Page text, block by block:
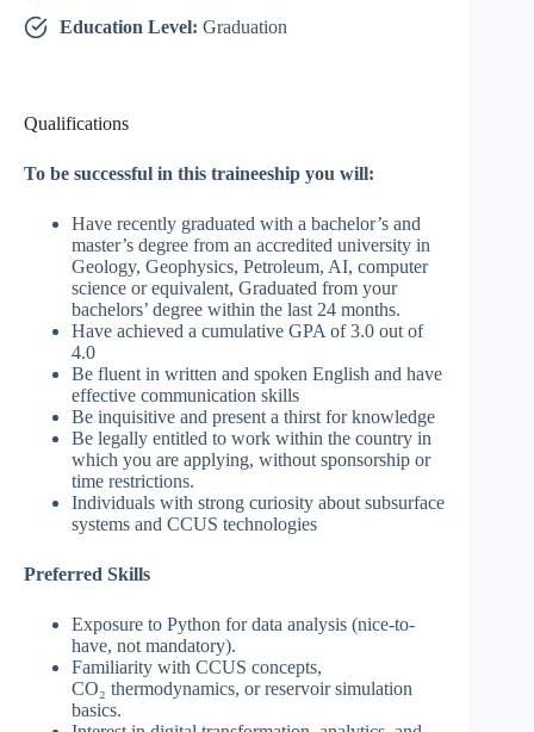
Education Level: Graduation
Qualifications
To be successful in this traineeship you will:
Have recently graduated with a bachelor’s and
master’s degree from an accredited university in
Geology, Geophysics, Petroleum, AI, computer
science or equivalent, Graduated from your
bachelors’ degree within the last 24 months.
Have achieved a cumulative GPA of 3.0 out of
4.0
Be fluent in written and spoken English and have
effective communication skills
Be inquisitive and present a thirst for knowledge
Be legally entitled to work within the country in
which you are applying, without sponsorship or
time restrictions.
Individuals with strong curiosity about subsurface
systems and CCUS technologies
Preferred Skills
Exposure to Python for data analysis (nice-to-
have, not mandatory).
Familiarity with CCUS concepts,
CO₂ thermodynamics, or reservoir simulation
basics.